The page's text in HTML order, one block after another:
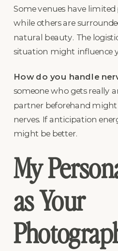
Some venues have
while others are
natural beauty. The
situation might influence
How do you handle
someone who gets really
partner beforehand
nerves. If anticipation
might be better.
My
as Your